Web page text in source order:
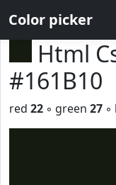
Color picker
Html
#161B10
red 22 ◦ green 27 ◦